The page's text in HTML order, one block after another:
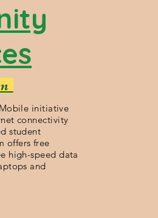
initiative
connectivity
student
offers free
high-speed data
and